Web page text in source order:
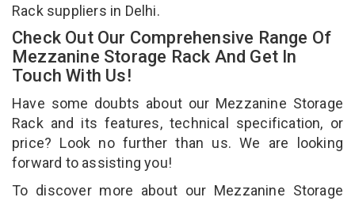
Rack suppliers in Delhi.
Check Out Our Comprehensive Range Of
Mezzanine Storage Rack And Get In
Touch With Us!
Have some doubts about our Mezzanine Storage
Rack and its features, technical specification, or
price? Look no further than us. We are looking
forward to assisting you!
To discover more about our Mezzanine Storage